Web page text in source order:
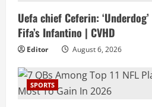
Uefa chief Ceferin:
Fifa’s Infantino | CVHD
Editor August 6, 2026
SPORTS